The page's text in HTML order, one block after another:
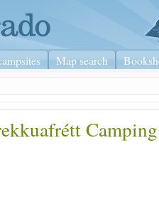
Map search
Camping